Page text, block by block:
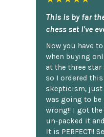
This is by far
chess set I've
Now you have
when buying
at the three star
so I ordered
skepticism,
was going to be
wrong!! I got
un-packed it
It is PERFECT!!